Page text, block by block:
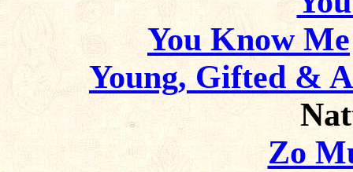
You Know Me
Young, Gifted &
Zo